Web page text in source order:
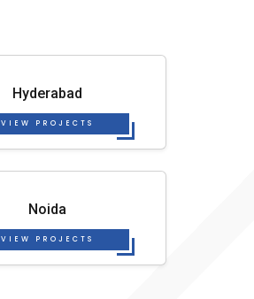
Hyderabad
VIEW PROJECTS
Noida
VIEW PROJECTS